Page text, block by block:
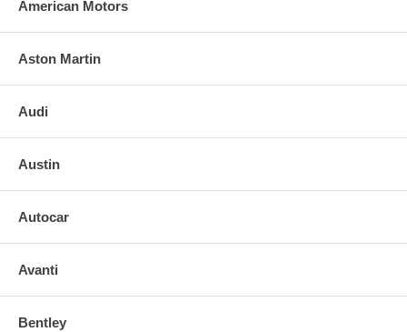
American Motors
Aston Martin
Audi
Austin
Autocar
Avanti
Bentley